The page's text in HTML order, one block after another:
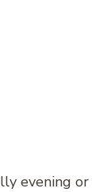
evening or